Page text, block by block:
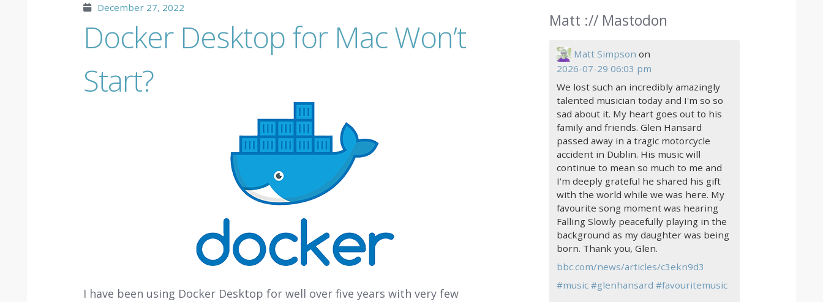
December 27, 2022
Docker Desktop for Mac Won’t
Start?
I have been using Docker Desktop for well over five years with very few
Matt :// Mastodon
Matt Simpson on
2026-07-29 06:03 pm
We lost such an incredibly amazingly
talented musician today and I'm so so
sad about it. My heart goes out to his
family and friends. Glen Hansard
passed away in a tragic motorcycle
accident in Dublin. His music will
continue to mean so much to me and
I'm deeply grateful he shared his gift
with the world while we was here. My
favourite song moment was hearing
Falling Slowly peacefully playing in the
background as my daughter was being
born. Thank you, Glen.
bbc.com/news/articles/c3ekn9d3
#music #glenhansard #favouritemusic